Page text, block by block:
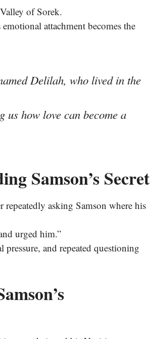
of Sorek.
attachment becomes the
Delilah, who lived in the
how love can become a
Samson’s Secret
repeatedly asking Samson where his
urged him.”
and repeated questioning